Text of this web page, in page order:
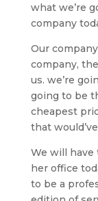
what we’re
company
Our
company,
us. we’re
going to be
cheapest
that
We will have
her office
to be a